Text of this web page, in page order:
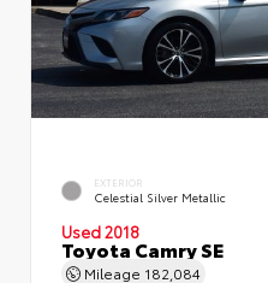
EXTERIOR
Celestial Silver Metallic
Used 2018
Toyota Camry SE
Mileage 182,084